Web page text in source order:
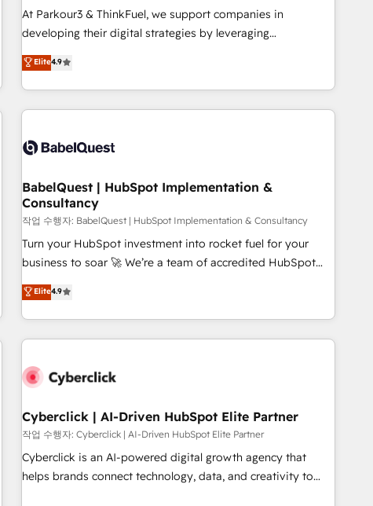
rigorous process for CRM, Solutions Architecture,
Onboarding , Data Migration, Custom Integration & Platform
Top 1% of partners worldwide -In-house team of 25+
experts Contact us today to help you get more from your
At Parkour3 & ThinkFuel, we support companies in
developing their digital strategies by leveraging
technologies and automating their marketing and sales
processes to generate growth. Our offer spans from
Strategy to Operations. We specialize in CRM onboarding
and implementation, web design, sales & marketing
experience working with tech companies and
empowering our clients and developing their autonomy. Get
to grips with HubSpot through guided implementation and
seamless integration of the CRM platform into your digital
ecosystem. Would you like support in deploying your
inbound marketing strategy? We'll provide support tailored
we are part of the most certified Canadian agencies, and we
both hold Onboarding Accreditations. Based in Canada
Elite4.9
BabelQuest | HubSpot Implementation &
Consultancy
작업 수행자: BabelQuest | HubSpot Implementation & Consultancy
Turn your HubSpot investment into rocket fuel for your
business to soar 🚀 We’re a team of accredited HubSpot
experts ready to help you. We can implement the platform
into complex business environments, optimise what you've
got and make sure you can actually use it, build your
website in HubSpot or create an inbound marketing
G-Cloud 14 CCS (Crown Commercial Service) framework,
the CCS, which means we can support public sector
companies as well the other ones listed in our profile. Our
services: - HubSpot implementation - HubSpot CMS
website build We can do lots of things. But everything we
Elite4.9
Cyberclick | AI-Driven HubSpot Elite Partner
작업 수행자: Cyberclick | AI-Driven HubSpot Elite Partner
Cyberclick is an AI-powered digital growth agency that
helps brands connect technology, data, and creativity to